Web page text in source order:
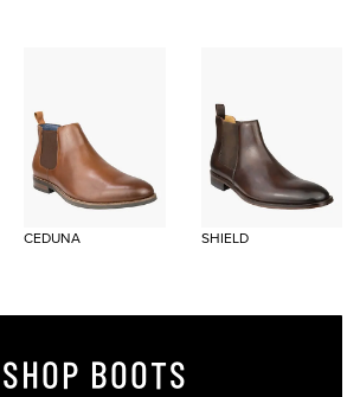
CEDUNA SHIELD
SHOP BOOTS